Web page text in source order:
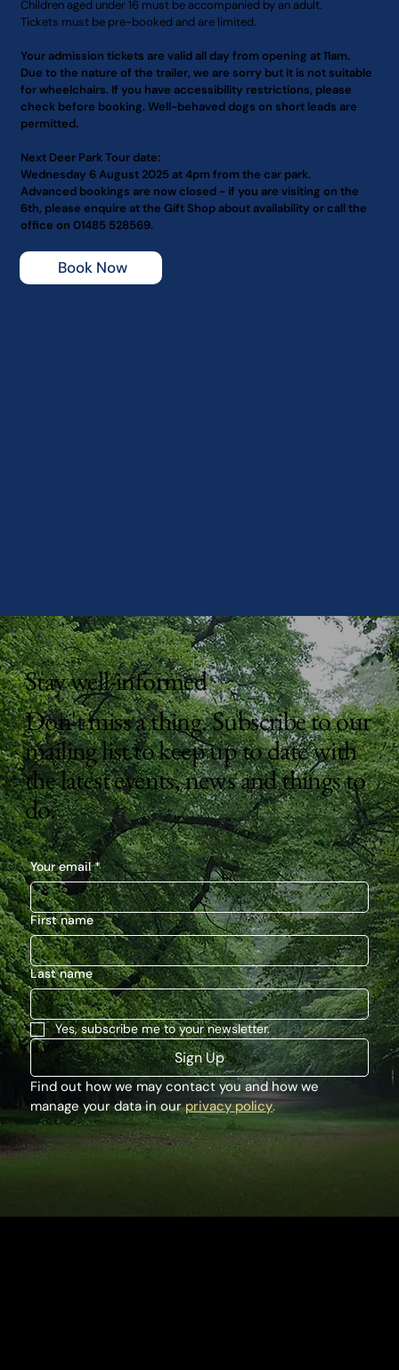
Children aged under 16 must be accompanied by an adult.
Tickets must be pre-booked and are limited.
Your admission tickets are valid all day from opening at 11am.
Due to the nature of the trailer, we are sorry but it is not suitable
for wheelchairs. If you have accessibility restrictions, please
check before booking. Well-behaved dogs on short leads are
permitted.
Next Deer Park Tour date:
Wednesday 6 August 2025 at 4pm from the car park.
Advanced bookings are now closed - if you are visiting on the
6th, please enquire at the Gift Shop about availability or call the
office on 01485 528569.
Book Now
Stay well-informed
Don't miss a thing. Subscribe to our
mailing list to keep up to date with
the latest events, news and things to
do.
Your email *
First name
Last name
Yes, subscribe me to your newsletter.
Sign Up
Find out how we may contact you and how we
manage your data in our privacy policy.